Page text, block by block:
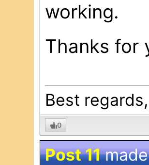
working.
Thanks for
Best
0
Post 11